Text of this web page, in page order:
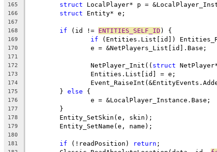
165 struct
166 struct
167
168
if (id != ENTITIES_SELF_ID
169 if
170
171
172
		NetPlayer_Init((
struct
173
174
175
	}
else
176
177
178
179
180
181
if (!readPosition) return